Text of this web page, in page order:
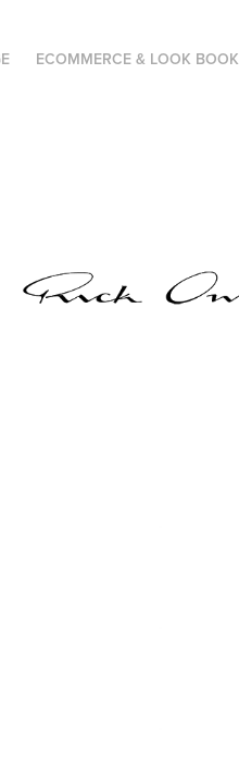
ECOMMERCE & LOOK BOOK